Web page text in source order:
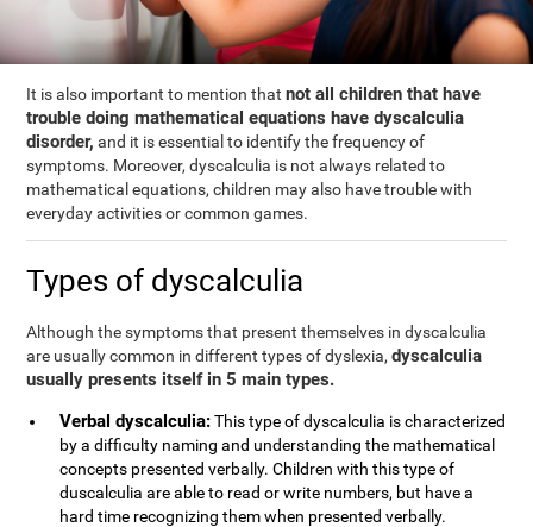
It is also important to mention thatnot all children that have
trouble doing mathematical equations have dyscalculia
disorder, and it is essential to identify the frequency of
symptoms. Moreover, dyscalculia is not always related to
mathematical equations, children may also have trouble with
everyday activities or common games.
Types of dyscalculia
Although the symptoms that present themselves in dyscalculia
are usually common in different types of dyslexia,dyscalculia
usually presents itself in 5 main types.
Verbal dyscalculia:This type of dyscalculia is characterized
by a difficulty naming and understanding the mathematical
concepts presented verbally. Children with this type of
duscalculia are able to read or write numbers, but have a
hard time recognizing them when presented verbally.